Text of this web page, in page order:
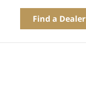
Find a Dealer